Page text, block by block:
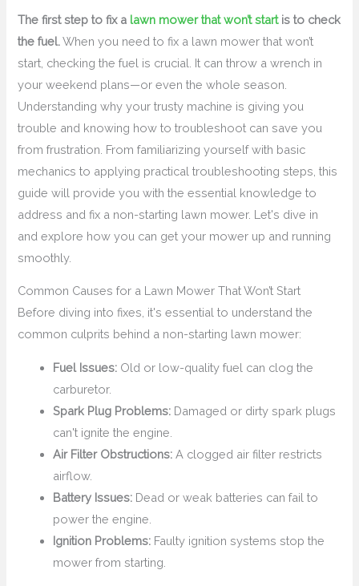
The first step to fix a lawn mower that won’t startis to check
the fuel.When you need to fix a lawn mower that won’t
start, checking the fuel is crucial. It can throw a wrench in
your weekend plans—or even the whole season.
Understanding why your trusty machine is giving you
trouble and knowing how to troubleshoot can save you
from frustration. From familiarizing yourself with basic
mechanics to applying practical troubleshooting steps, this
guide will provide you with the essential knowledge to
address and fix a non-starting lawn mower. Let's dive in
and explore how you can get your mower up and running
smoothly.
Common Causes for a Lawn Mower That Won’t Start
Before diving into fixes, it's essential to understand the
common culprits behind a non-starting lawn mower:
Fuel Issues: Old or low-quality fuel can clog the
carburetor.
Spark Plug Problems: Damaged or dirty spark plugs
can't ignite the engine.
Air Filter Obstructions: A clogged air filter restricts
airflow.
Battery Issues: Dead or weak batteries can fail to
power the engine.
Ignition Problems: Faulty ignition systems stop the
mower from starting.